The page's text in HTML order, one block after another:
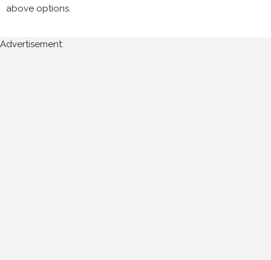
above options.
Advertisement: